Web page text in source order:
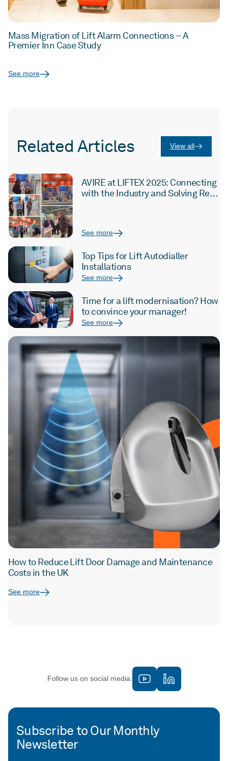
Mass Migration of Lift Alarm Connections – A
Premier Inn Case Study
See more
Related Articles View all
How to Reduce Lift Door Damage and Maintenance
Costs in the UK
See more
AVIRE at LIFTEX 2025: Connecting
with the Industry and Solving Real
See more
Top Tips for Lift Autodialler
Installations
See more
Time for a lift modernisation? How
to convince your manager!
See more
Follow us on social media:
Subscribe to Our Monthly
Newsletter